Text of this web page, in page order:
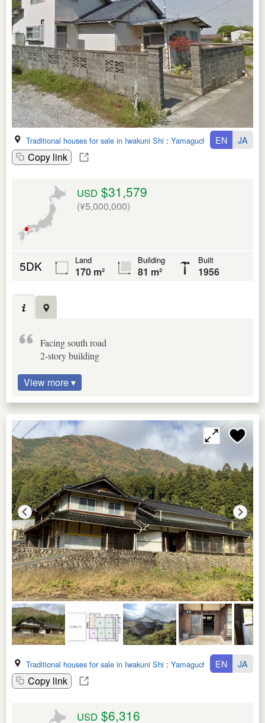
Traditional houses for sale in Iwakuni Shi : Yamaguchi Ken
Copy link
EN JA
USD $31,579
(¥5,000,000)
5DK Land
170 m²
Building
81 m²
Built
1956
Facing south road
2-story building
View more ▾
Traditional houses for sale in Iwakuni Shi : Yamaguchi Ken
Copy link
EN JA
USD $6,316